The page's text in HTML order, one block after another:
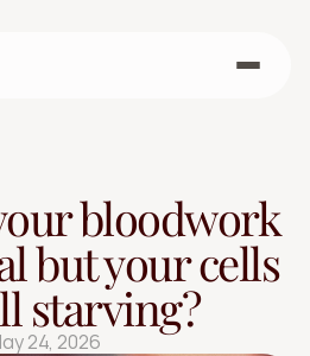
bloodwork
but your cells
starving?
24, 2026